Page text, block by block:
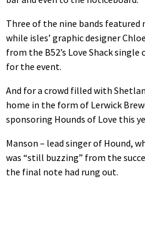
Three of the nine bands featured
while isles’ graphic designer
from the B52’s Love Shack
for the event.
And for a crowd filled with
home in the form of Lerwick
sponsoring Hounds of Love this
Manson – lead singer of Hound,
was “still buzzing” from the
the final note had rung out.